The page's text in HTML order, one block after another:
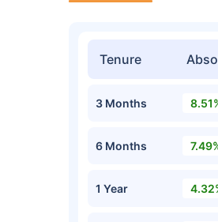
Tenure
3 Months
6 Months
1 Year